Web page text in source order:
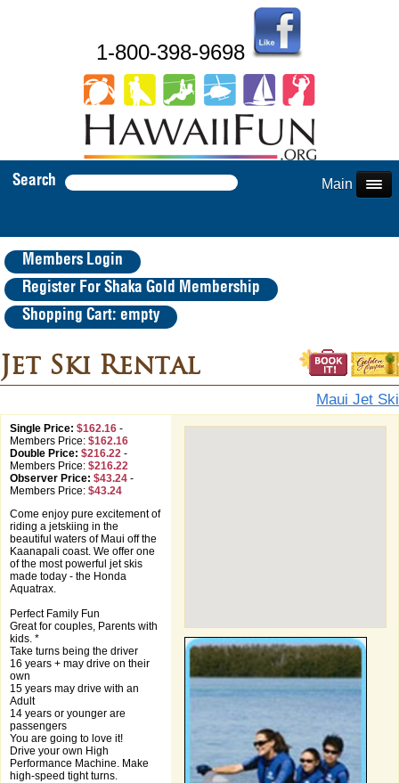
1-800-398-9698
Search Main Menu
Members Login
Register For Shaka Gold Membership
Shopping Cart: empty
Jet Ski Rental
Maui Jet Ski
Single Price: $162.16 -
Members Price: $162.16
Double Price: $216.22 -
Members Price: $216.22
Observer Price: $43.24 -
Members Price: $43.24
Come enjoy pure excitement of
riding a jetskiing in the
beautiful waters of Maui off the
Kaanapali coast. We offer one
of the most powerful jet skis
made today - the Honda
Aquatrax.
Perfect Family Fun
Great for couples, Parents with
kids. *
Take turns being the driver
16 years + may drive on their
own
15 years may drive with an
Adult
14 years or younger are
passengers
You are going to love it!
Drive your own High
Performance Machine. Make
high-speed tight turns.